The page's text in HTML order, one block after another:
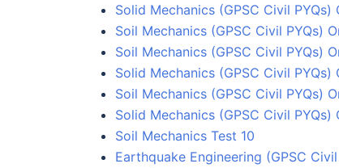
Solid Mechanics (GPSC Civil PYQs)
Soil Mechanics (GPSC Civil PYQs)
Soil Mechanics (GPSC Civil PYQs)
Solid Mechanics (GPSC Civil PYQs)
Soil Mechanics (GPSC Civil PYQs)
Solid Mechanics (GPSC Civil PYQs)
Soil Mechanics Test 10
Earthquake Engineering (GPSC